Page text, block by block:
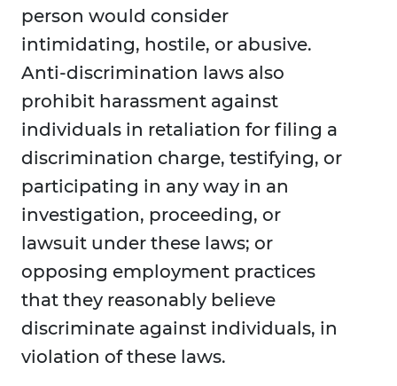
person would consider
intimidating, hostile, or abusive.
Anti-discrimination laws also
prohibit harassment against
individuals in retaliation for filing a
discrimination charge, testifying, or
participating in any way in an
investigation, proceeding, or
lawsuit under these laws; or
opposing employment practices
that they reasonably believe
discriminate against individuals, in
violation of these laws.